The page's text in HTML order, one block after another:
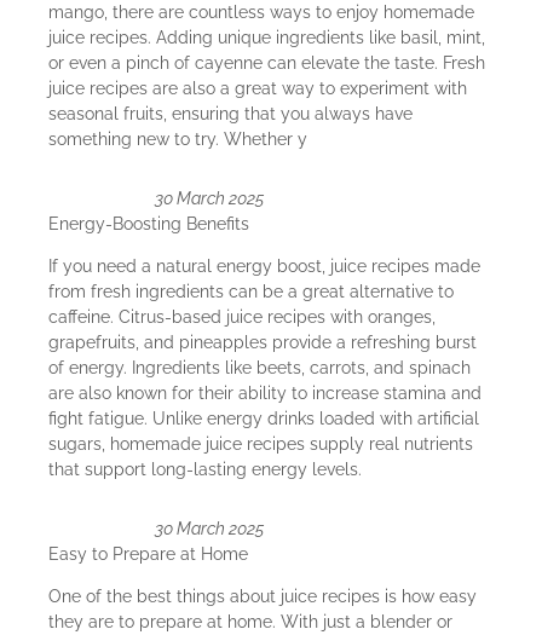
mango, there are countless ways to enjoy homemade
juice recipes. Adding unique ingredients like basil, mint,
or even a pinch of cayenne can elevate the taste. Fresh
juice recipes are also a great way to experiment with
seasonal fruits, ensuring that you always have
something new to try. Whether y
30 March 2025
Energy-Boosting Benefits
If you need a natural energy boost, juice recipes made
from fresh ingredients can be a great alternative to
caffeine. Citrus-based juice recipes with oranges,
grapefruits, and pineapples provide a refreshing burst
of energy. Ingredients like beets, carrots, and spinach
are also known for their ability to increase stamina and
fight fatigue. Unlike energy drinks loaded with artificial
sugars, homemade juice recipes supply real nutrients
that support long-lasting energy levels.
30 March 2025
Easy to Prepare at Home
One of the best things about juice recipes is how easy
they are to prepare at home. With just a blender or